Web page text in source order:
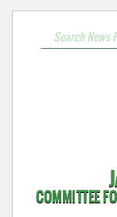
COMMITTEE